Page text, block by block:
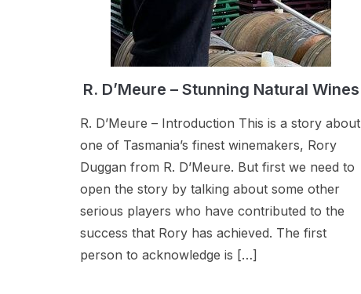
R. D’Meure – Stunning Natural Wines
R. D’Meure – Introduction This is a story about
one of Tasmania’s finest winemakers, Rory
Duggan from R. D’Meure. But first we need to
open the story by talking about some other
serious players who have contributed to the
success that Rory has achieved. The first
person to acknowledge is […]